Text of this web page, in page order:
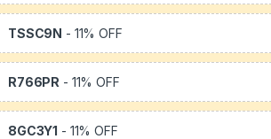
TSSC9N - 11% OFF
R766PR - 11% OFF
8GC3Y1 - 11% OFF